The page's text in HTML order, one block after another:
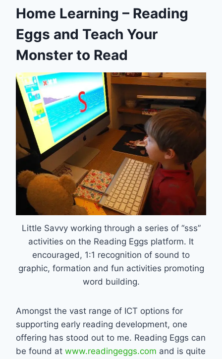
Home Learning – Reading
Eggs and Teach Your
Monster to Read
Little Savvy working through a series of “sss”
activities on the Reading Eggs platform. It
encouraged, 1:1 recognition of sound to
graphic, formation and fun activities promoting
word building.
Amongst the vast range of ICT options for
supporting early reading development, one
offering has stood out to me. Reading Eggs can
be found at www.readingeggs.com and is quite